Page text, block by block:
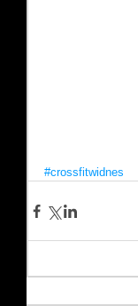
#crossfitwidnes